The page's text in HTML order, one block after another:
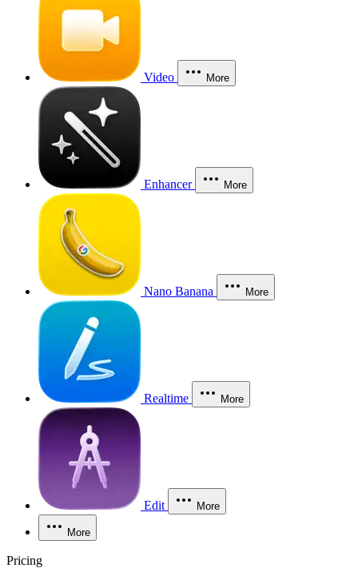
Video More
Enhancer More
Nano Banana More
Realtime More
Edit More
More
Pricing